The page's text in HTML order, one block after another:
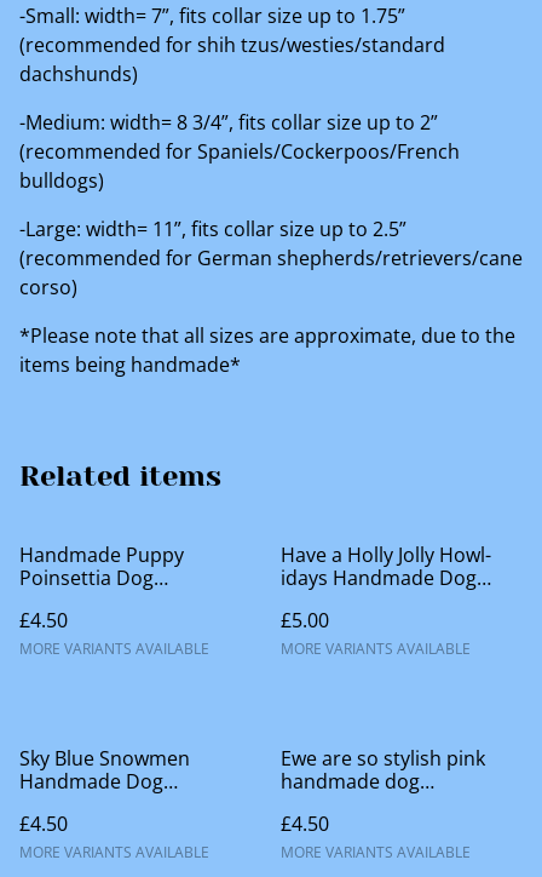
-Small: width= 7”, fits collar size up to 1.75”
(recommended for shih tzus/westies/standard
dachshunds)
-Medium: width= 8 3/4”, fits collar size up to 2”
(recommended for Spaniels/Cockerpoos/French
bulldogs)
-Large: width= 11”, fits collar size up to 2.5”
(recommended for German shepherds/retrievers/cane
corso)
*Please note that all sizes are approximate, due to the
items being handmade*
Related items
Handmade Puppy
Poinsettia Dog
£4.50
MORE VARIANTS AVAILABLE
Have a Holly Jolly Howl-
idays Handmade Dog
£5.00
MORE VARIANTS AVAILABLE
Sky Blue Snowmen
Handmade Dog
£4.50
MORE VARIANTS AVAILABLE
Ewe are so stylish pink
handmade dog
£4.50
MORE VARIANTS AVAILABLE